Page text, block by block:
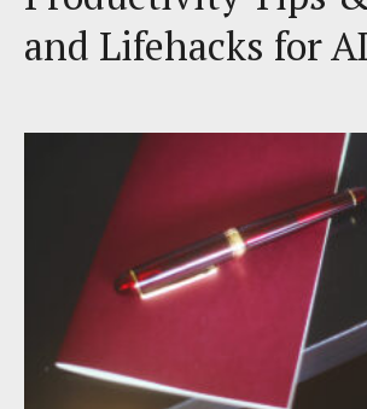
and Lifehacks for